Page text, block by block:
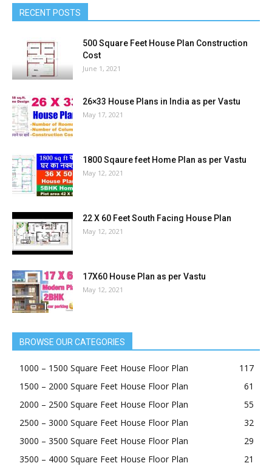
RECENT POSTS
500 Square Feet House Plan Construction
Cost
June 1, 2021
26×33 House Plans in India as per Vastu
May 17, 2021
1800 Sqaure feet Home Plan as per Vastu
May 12, 2021
22 X 60 Feet South Facing House Plan
May 12, 2021
17X60 House Plan as per Vastu
May 12, 2021
BROWSE OUR CATEGORIES
1000 – 1500 Square Feet House Floor Plan
117
1500 – 2000 Square Feet House Floor Plan
61
2000 – 2500 Square Feet House Floor Plan
55
2500 – 3000 Square Feet House Floor Plan
32
3000 – 3500 Square Feet House Floor Plan
29
3500 – 4000 Square Feet House Floor Plan
21